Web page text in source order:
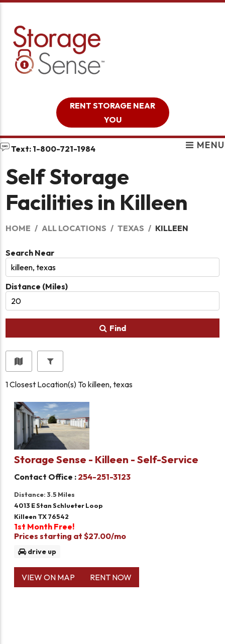
RENT STORAGE NEAR
YOU
Text: 1-800-721-1984 MENU
Self Storage
Facilities in Killeen
HOME ALL LOCATIONS TEXAS KILLEEN
Search Near
Distance (Miles)
Find
1Closest Location(s) Tokilleen, texas
Storage Sense - Killeen - Self-Service
Contact Office : 254-251-3123
Distance: 3.5 Miles
4013 E Stan Schlueter Loop
Killeen TX 76542
1st Month Free!
Prices starting at $27.00/mo
drive up
VIEW ON MAP RENT NOW